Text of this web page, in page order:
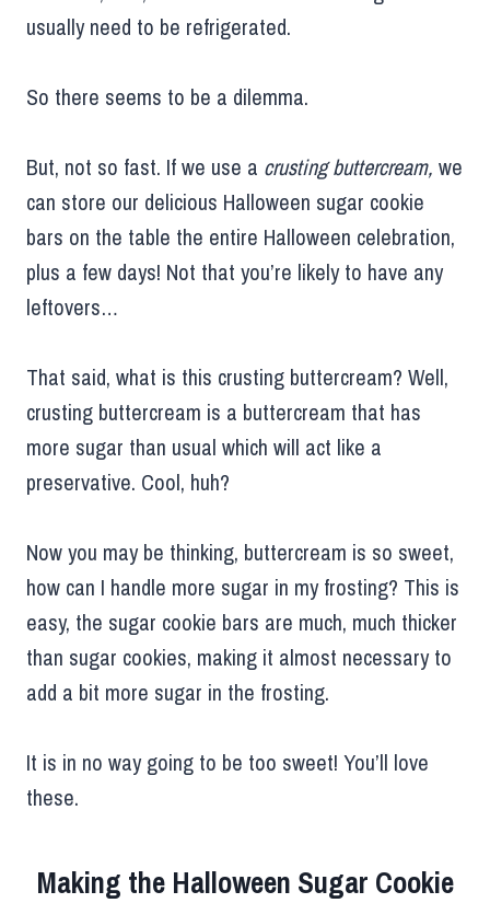
usually need to be refrigerated.
So there seems to be a dilemma.
But, not so fast. If we use a crusting buttercream, we
can store our delicious Halloween sugar cookie
bars on the table the entire Halloween celebration,
plus a few days! Not that you’re likely to have any
leftovers…
That said, what is this crusting buttercream? Well,
crusting buttercream is a buttercream that has
more sugar than usual which will act like a
preservative. Cool, huh?
Now you may be thinking, buttercream is so sweet,
how can I handle more sugar in my frosting? This is
easy, the sugar cookie bars are much, much thicker
than sugar cookies, making it almost necessary to
add a bit more sugar in the frosting.
It is in no way going to be too sweet! You’ll love
these.
Making the Halloween Sugar Cookie